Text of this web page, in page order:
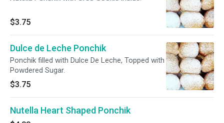
$3.75
Dulce de Leche Ponchik
Ponchik filled with Dulce De Leche, Topped with
Powdered Sugar.
$3.75
Nutella Heart Shaped Ponchik